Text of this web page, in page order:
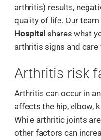
arthritis) results,
quality of life. Our team
Hospital shares what
arthritis signs and
Arthritis risk
Arthritis can occur in
affects the hip, elbow,
While arthritic joints
other factors can